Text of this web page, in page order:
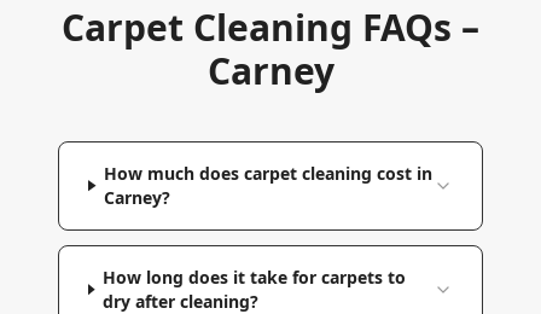
Carpet Cleaning FAQs –
Carney
How much does carpet cleaning cost in
Carney?
How long does it take for carpets to
dry after cleaning?